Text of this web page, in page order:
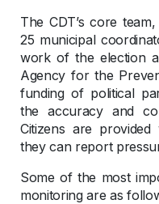
The CDT’s core
25 municipal
work of the election
Agency for the
funding of political
the accuracy and
Citizens are
they can report
Some of the most
monitoring are as